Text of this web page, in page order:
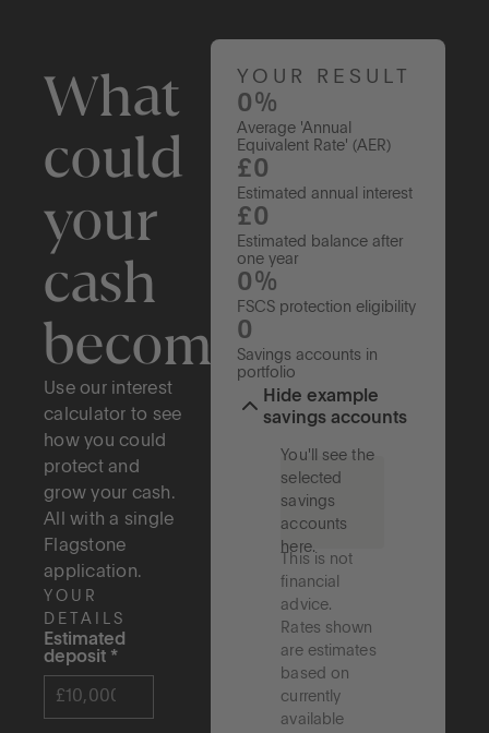
What
could
your
cash
become?
Use our interest
calculator to see
how you could
protect and
grow your cash.
All with a single
Flagstone
application.
YOUR
DETAILS
Estimated
deposit *
YOUR RESULT
0%
Average 'Annual
Equivalent Rate' (AER)
£0
Estimated annual interest
£0
Estimated balance after
one year
0%
FSCS protection eligibility
0
Savings accounts in
portfolio
Hide example
savings accounts
You'll see the
selected
savings
accounts
here.
This is not
financial
advice.
Rates shown
are estimates
based on
currently
available